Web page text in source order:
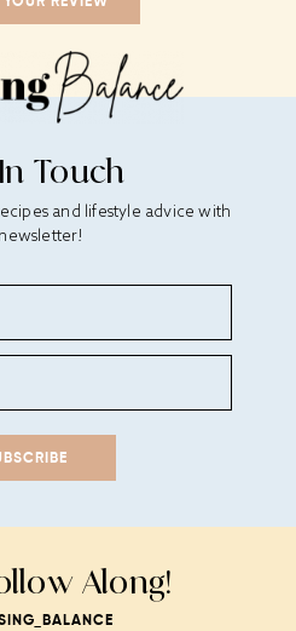
Touch
and lifestyle advice with
Along!